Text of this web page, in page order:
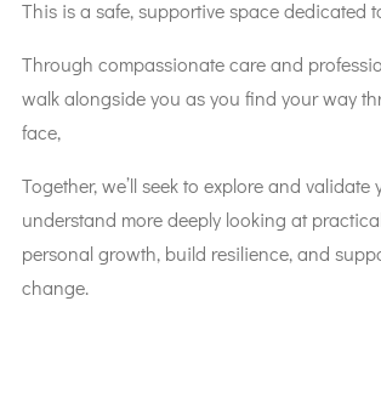
This is a safe, supportive space dedicated
Through compassionate care and
walk alongside you as you find your way
face,
Together, we’ll seek to explore and validate
understand more deeply looking at
personal growth, build resilience, and
change.